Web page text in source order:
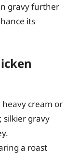
gravy further
its
heavy cream or
silkier gravy
a roast